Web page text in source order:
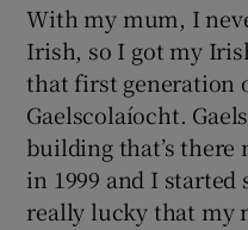
With my mum, I
Irish, so I got my
that first generation
Gaelscolaíocht.
building that’s there
in 1999 and I started
really lucky that my